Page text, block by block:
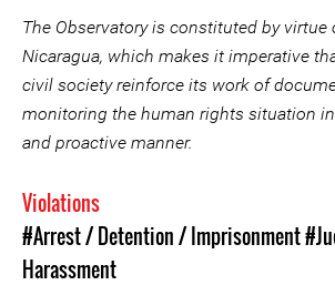
The Observatory is constituted by virtue
Nicaragua, which makes it imperative
civil society reinforce its work of
monitoring the human rights situation
and proactive manner.
Violations
#Arrest / Detention / Imprisonment
Harassment